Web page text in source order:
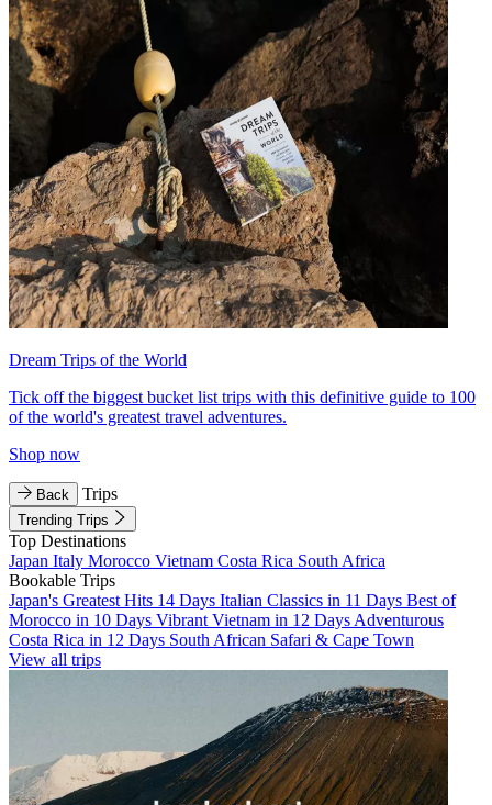
Dream Trips of the World
Tick off the biggest bucket list trips with this definitive guide to 100
of the world's greatest travel adventures.
Shop now
Back Trips
Trending Trips
Top Destinations
Japan Italy Morocco Vietnam Costa Rica South Africa
Bookable Trips
Japan's Greatest Hits 14 Days Italian Classics in 11 Days Best of
Morocco in 10 Days Vibrant Vietnam in 12 Days Adventurous
Costa Rica in 12 Days South African Safari & Cape Town
View all trips